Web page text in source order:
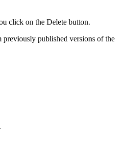
click on the Delete button.
published versions of the